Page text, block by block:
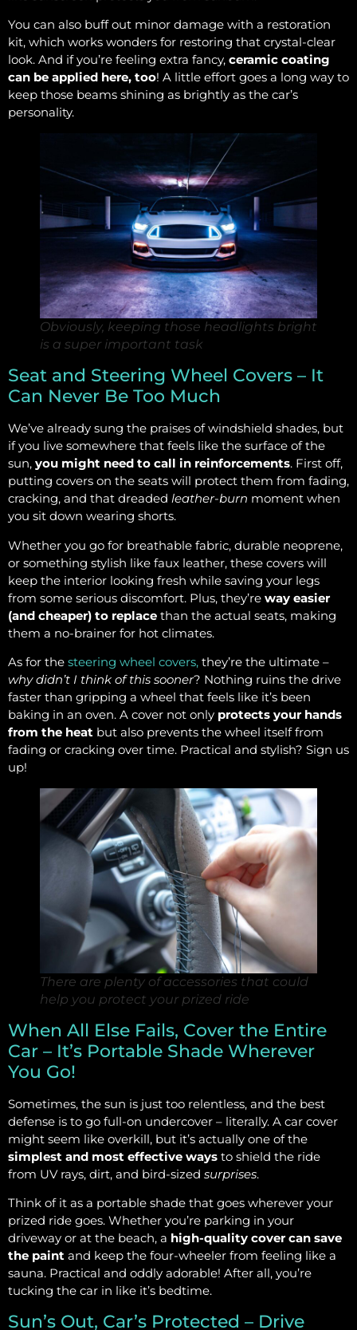
You can also buff out minor damage with a restoration
kit, which works wonders for restoring that crystal-clear
look. And if you’re feeling extra fancy, ceramic coating
can be applied here, too! A little effort goes a long way to
keep those beams shining as brightly as the car’s
personality.
Obviously, keeping those headlights bright
is a super important task
Seat and Steering Wheel Covers – It
Can Never Be Too Much
We’ve already sung the praises of windshield shades, but
if you live somewhere that feels like the surface of the
sun, you might need to call in reinforcements. First off,
putting covers on the seats will protect them from fading,
cracking, and that dreaded leather-burn moment when
you sit down wearing shorts.
Whether you go for breathable fabric, durable neoprene,
or something stylish like faux leather, these covers will
keep the interior looking fresh while saving your legs
from some serious discomfort. Plus, they’re way easier
(and cheaper) to replace than the actual seats, making
them a no-brainer for hot climates.
As for the steering wheel covers, they’re the ultimate –
why didn’t I think of this sooner? Nothing ruins the drive
faster than gripping a wheel that feels like it’s been
baking in an oven. A cover not only protects your hands
from the heat but also prevents the wheel itself from
fading or cracking over time. Practical and stylish? Sign us
up!
There are plenty of accessories that could
help you protect your prized ride
When All Else Fails, Cover the Entire
Car – It’s Portable Shade Wherever
You Go!
Sometimes, the sun is just too relentless, and the best
defense is to go full-on undercover – literally. A car cover
might seem like overkill, but it’s actually one of the
simplest and most effective ways to shield the ride
from UV rays, dirt, and bird-sized surprises.
Think of it as a portable shade that goes wherever your
prized ride goes. Whether you’re parking in your
driveway or at the beach, a high-quality cover can save
the paint and keep the four-wheeler from feeling like a
sauna. Practical and oddly adorable! After all, you’re
tucking the car in like it’s bedtime.
Sun’s Out, Car’s Protected – Drive